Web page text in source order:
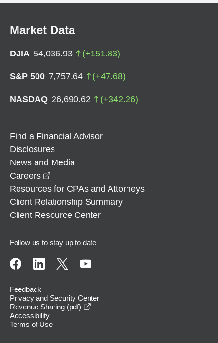
Market Data
DJIA 54,036.93 (+151.83)
S&P 500 7,757.64 (+47.68)
NASDAQ 26,690.62 (+342.26)
Find a Financial Advisor
Disclosures
News and Media
Careers
Resources for CPAs and Attorneys
Client Relationship Summary
Client Resource Center
Follow us to stay up to date
Feedback
Privacy and Security Center
Revenue Sharing (pdf)
Accessibility
Terms of Use